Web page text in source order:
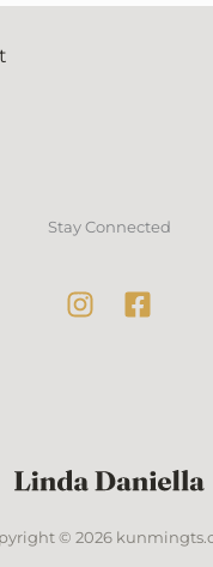
Stay Connected
© 2026